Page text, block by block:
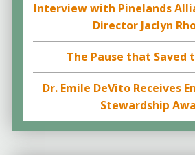
Interview with Pinelands
Director Jaclyn
The Pause that Saved
Dr. Emile DeVito Receives
Stewardship